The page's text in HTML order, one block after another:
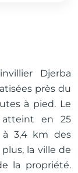
Djerba
près du
à pied. Le
en 25
3,4 km des
la ville de
la propriété.